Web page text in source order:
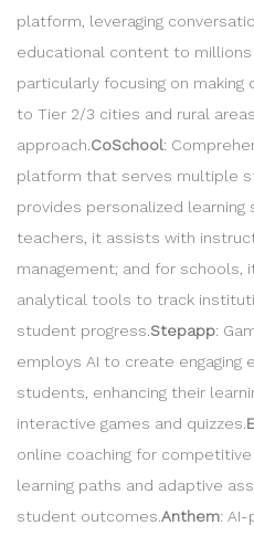
platform, leveraging
educational content to millions
particularly focusing on
to Tier 2/3 cities and rural
approach. CoSchool:
platform that serves multiple
provides personalized
teachers, it assists with
management; and for schools,
analytical tools to track
student progress. Stepapp:
employs AI to create engaging
students, enhancing their
interactive games and quizzes.
online coaching for
learning paths and adaptive
student outcomes. Anthem: